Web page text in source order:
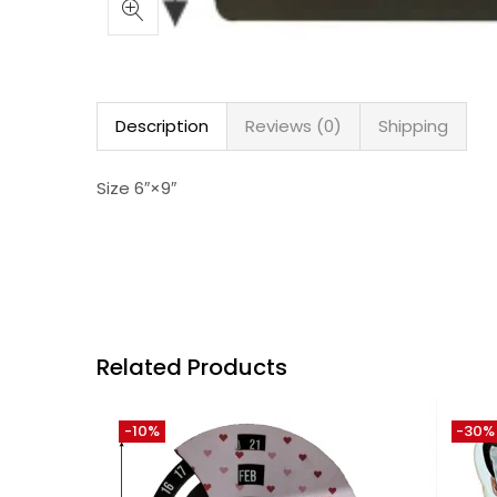
Description Reviews (0) Shipping
Size 6″×9″
Related Products
-10% -30%